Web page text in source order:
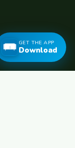
GET THE APP
Download